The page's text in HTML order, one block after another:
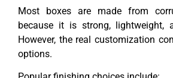
Most boxes are made from
because it is strong, lightweight,
However, the real customization
options.